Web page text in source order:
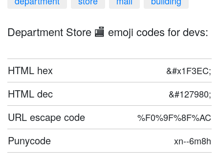
Department Store 🏬 emoji codes for devs:
HTML hex &#x1F3EC;
HTML dec &#127980;
URL escape code %F0%9F%8F%AC
Punycode xn--6m8h